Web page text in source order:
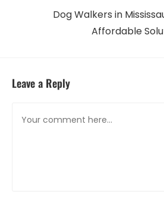
Dog Walkers in
Affordable
Leave a Reply